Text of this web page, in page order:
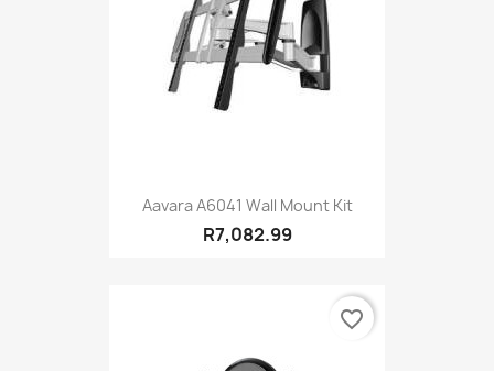
Aavara A6041 Wall Mount Kit
R7,082.99
favorite_border